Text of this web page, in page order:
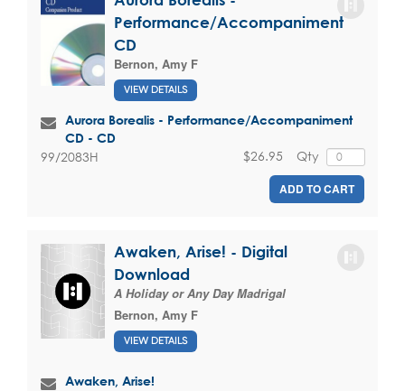
Performance/Accompaniment
CD
Bernon, Amy F
VIEW DETAILS
Aurora Borealis - Performance/Accompaniment
CD - CD
99/2083H Qty
$26.95
ADD TO CART
Awaken, Arise! - Digital
Download
A Holiday or Any Day Madrigal
Bernon, Amy F
VIEW DETAILS
Awaken, Arise!